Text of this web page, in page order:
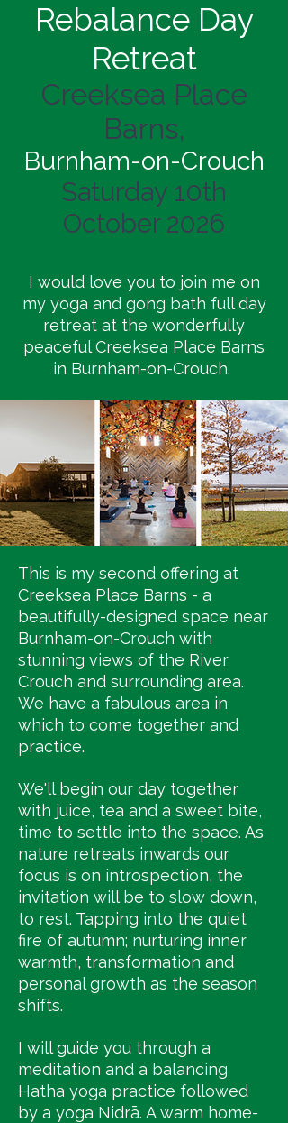
Rebalance Day
Retreat
Creeksea Place
Barns,
Burnham-on-Crouch
Saturday 10th
October 2026
I would love you to join me on
my yoga and gong bath full day
retreat at the wonderfully
peaceful Creeksea Place Barns
in Burnham-on-Crouch.
This is my second offering at
Creeksea Place Barns - a
beautifully-designed space near
Burnham-on-Crouch with
stunning views of the River
Crouch and surrounding area.
We have a fabulous area in
which to come together and
practice.
We'll begin our day together
with juice, tea and a sweet bite,
time to settle into the space. As
nature retreats inwards our
focus is on introspection, the
invitation will be to slow down,
to rest. Tapping into the quiet
fire of autumn; nurturing inner
warmth, transformation and
personal growth as the season
shifts.
I will guide you through a
meditation and a balancing
Hatha yoga practice followed
by a yoga Nidrā. A warm home-